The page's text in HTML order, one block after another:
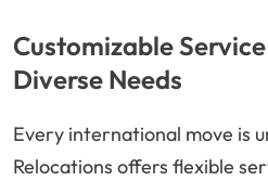
Customizable
Diverse Needs
Every international move is
Relocations offers flexible